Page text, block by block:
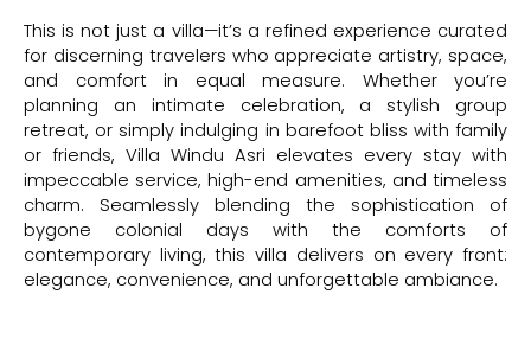
This is not just a villa—it’s a refined experience curated
for discerning travelers who appreciate artistry, space,
and comfort in equal measure. Whether you’re
planning an intimate celebration, a stylish group
retreat, or simply indulging in barefoot bliss with family
or friends, Villa Windu Asri elevates every stay with
impeccable service, high-end amenities, and timeless
charm. Seamlessly blending the sophistication of
bygone colonial days with the comforts of
contemporary living, this villa delivers on every front:
elegance, convenience, and unforgettable ambiance.